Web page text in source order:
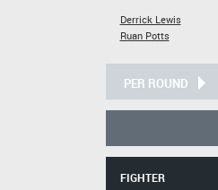
Derrick Lewis
Ruan Potts
PER ROUND
FIGHTER